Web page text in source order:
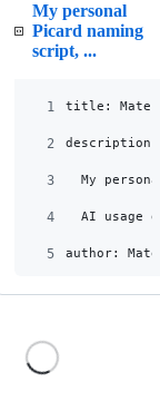
My personal
Picard naming
script, ...
1 title:
2
3
My
4
AI usage
5 author: